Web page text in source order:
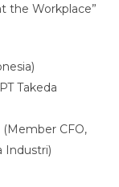
the Workplace”
Takeda
(Member CFO,
Industri)